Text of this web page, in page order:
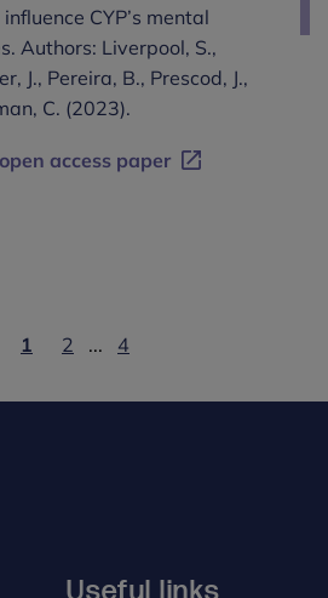
CYP’s mental
Authors: Liverpool, S.,
J., Pereira, B., Prescod, J.,
C. (2023).
access paper
1 2 ... 4